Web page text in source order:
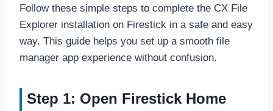
Follow these simple steps to complete the CX File
Explorer installation on Firestick in a safe and easy
way. This guide helps you set up a smooth file
manager app experience without confusion.
Step 1: Open Firestick Home